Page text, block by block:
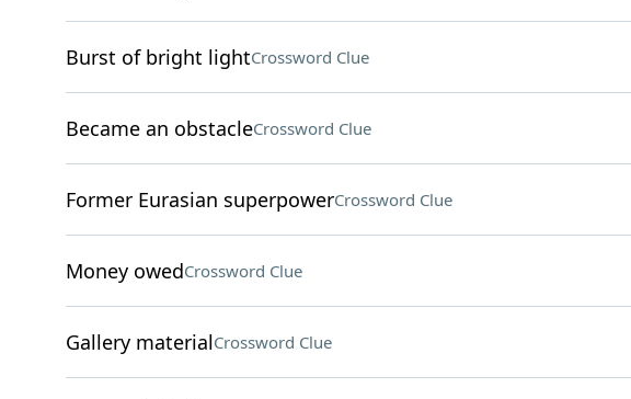
Burst of bright lightCrossword Clue
Became an obstacleCrossword Clue
Former Eurasian superpowerCrossword Clue
Money owedCrossword Clue
Gallery materialCrossword Clue